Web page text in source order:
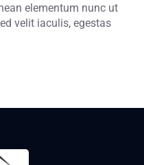
elementum nunc ut
velit iaculis, egestas